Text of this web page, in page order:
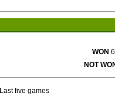
WON
NOT
Last five games